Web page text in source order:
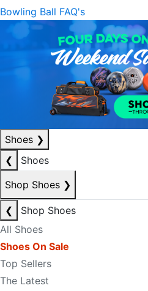
Bowling Ball FAQ's
Shoes ❯
❮
Shoes
Shop Shoes ❯
❮
Shop Shoes
All Shoes
Shoes On Sale
Top Sellers
The Latest